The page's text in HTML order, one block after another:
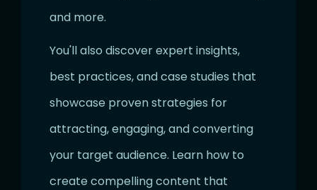
and more.
You'll also discover expert insights,
best practices, and case studies that
showcase proven strategies for
attracting, engaging, and converting
your target audience. Learn how to
create compelling content that